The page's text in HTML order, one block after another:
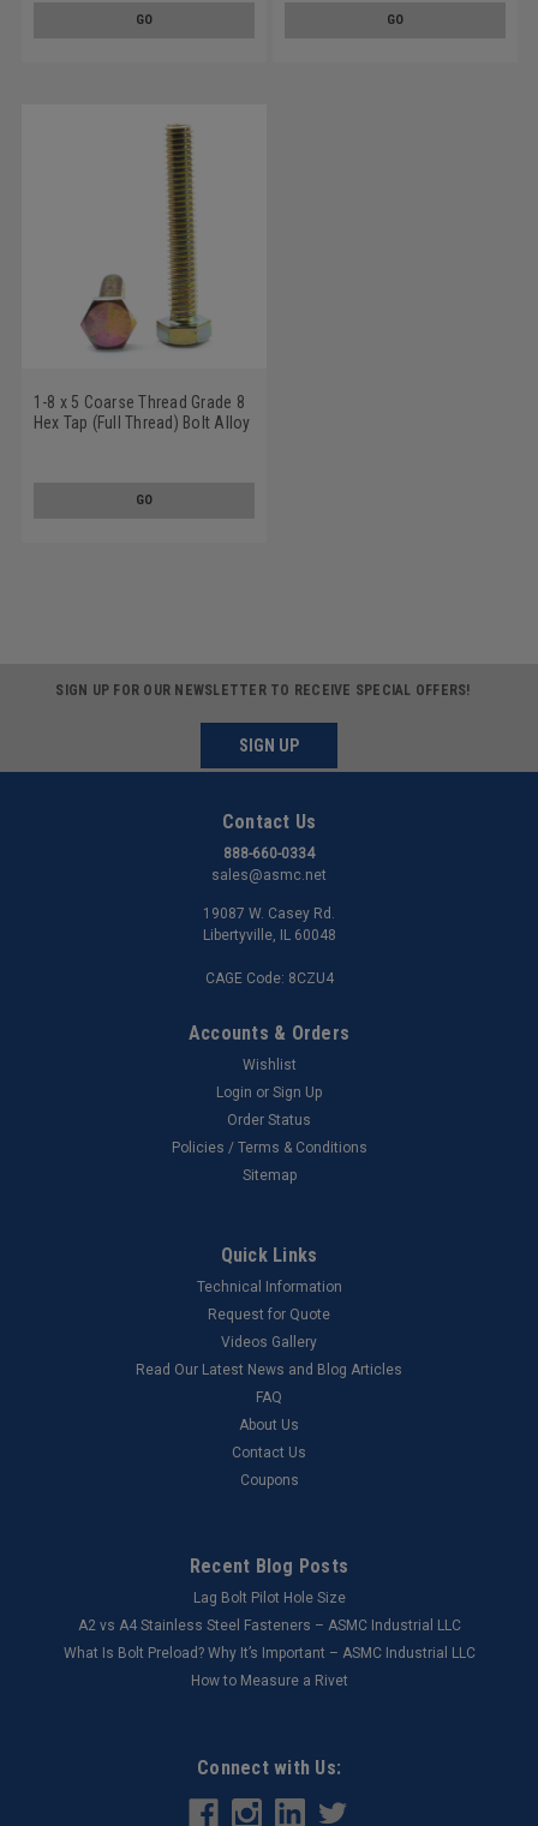
GO GO
1-8 x 5 Coarse Thread Grade 8
Hex Tap (Full Thread) Bolt Alloy
GO
SIGN UP FOR OUR NEWSLETTER TO RECEIVE SPECIAL OFFERS!
SIGN UP
Contact Us
888-660-0334
sales@asmc.net
19087 W. Casey Rd.
Libertyville, IL 60048
CAGE Code: 8CZU4
Accounts & Orders
Wishlist
Login or Sign Up
Order Status
Policies / Terms & Conditions
Sitemap
Quick Links
Technical Information
Request for Quote
Videos Gallery
Read Our Latest News and Blog Articles
FAQ
About Us
Contact Us
Coupons
Recent Blog Posts
Lag Bolt Pilot Hole Size
​A2 vs A4 Stainless Steel Fasteners – ASMC Industrial LLC
What Is Bolt Preload? Why It’s Important – ASMC Industrial LLC
How to Measure a Rivet
Connect with Us: